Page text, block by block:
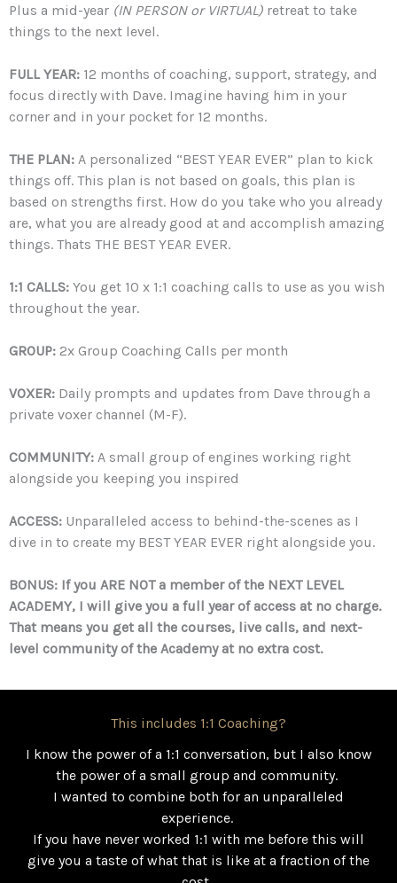
Plus a mid-year (IN PERSON or VIRTUAL) retreat to take
things to the next level.
FULL YEAR: 12 months of coaching, support, strategy, and
focus directly with Dave. Imagine having him in your
corner and in your pocket for 12 months.
THE PLAN: A personalized “BEST YEAR EVER” plan to kick
things off. This plan is not based on goals, this plan is
based on strengths first. How do you take who you already
are, what you are already good at and accomplish amazing
things. Thats THE BEST YEAR EVER.
1:1 CALLS: You get 10 x 1:1 coaching calls to use as you wish
throughout the year.
GROUP: 2x Group Coaching Calls per month
VOXER: Daily prompts and updates from Dave through a
private voxer channel (M-F).
COMMUNITY: A small group of engines working right
alongside you keeping you inspired
ACCESS: Unparalleled access to behind-the-scenes as I
dive in to create my BEST YEAR EVER right alongside you.
BONUS: If you ARE NOT a member of the NEXT LEVEL
ACADEMY, I will give you a full year of access at no charge.
That means you get all the courses, live calls, and next-
level community of the Academy at no extra cost.
This includes 1:1 Coaching?
I know the power of a 1:1 conversation, but I also know
the power of a small group and community.
I wanted to combine both for an unparalleled
experience.
If you have never worked 1:1 with me before this will
give you a taste of what that is like at a fraction of the